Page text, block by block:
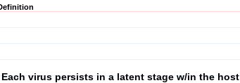
Each virus persists in a latent stage w/in the host